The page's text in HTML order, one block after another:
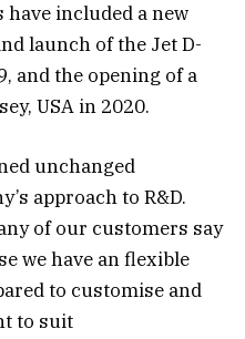
included a new
launch of the Jet D-
and the opening of a
USA in 2020.
unchanged
approach to R&D.
of our customers say
we have an flexible
to customise and
to suit